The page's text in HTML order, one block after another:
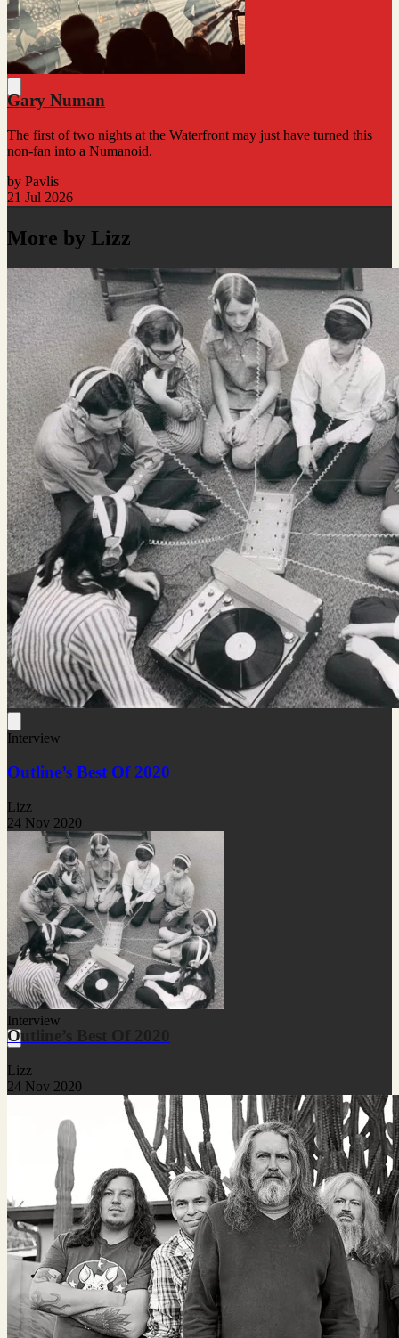
Gary Numan
The first of two nights at the Waterfront may just have turned this
non-fan into a Numanoid.
by Pavlis
21 Jul 2026
More by Lizz
Interview
Outline’s Best Of 2020
Lizz
24 Nov 2020
Interview
Outline’s Best Of 2020
Lizz
24 Nov 2020